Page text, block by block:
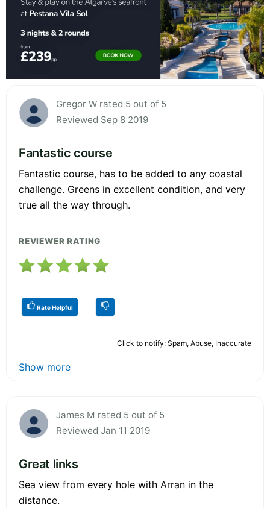
Gregor W rated 5 out of 5
Reviewed Sep 8 2019
Fantastic course
Fantastic course, has to be added to any coastal
challenge. Greens in excellent condition, and very
true all the way through.
REVIEWER RATING
Rate Helpful
Click to notify: Spam, Abuse, Inaccurate
Show more
James M rated 5 out of 5
Reviewed Jan 11 2019
Great links
Sea view from every hole with Arran in the
distance.